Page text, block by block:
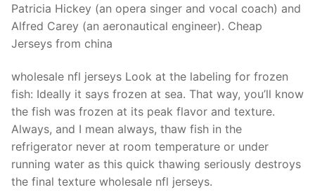
Patricia Hickey (an opera singer and vocal coach) and
Alfred Carey (an aeronautical engineer). Cheap
Jerseys from china
wholesale nfl jerseys Look at the labeling for frozen
fish: Ideally it says frozen at sea. That way, you’ll know
the fish was frozen at its peak flavor and texture.
Always, and I mean always, thaw fish in the
refrigerator never at room temperature or under
running water as this quick thawing seriously destroys
the final texture wholesale nfl jerseys.